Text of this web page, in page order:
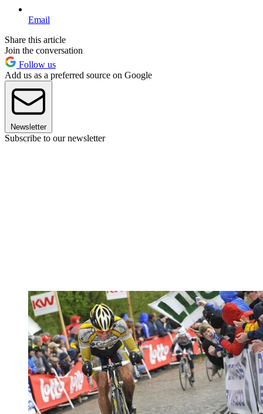
Email
Share this article
Join the conversation
Follow us
Add us as a preferred source on Google
Newsletter
Subscribe to our newsletter